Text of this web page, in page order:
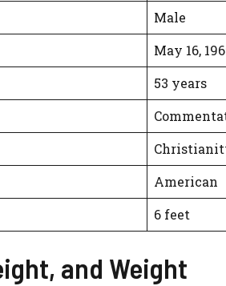
Male
May 16,
53 years
American
6 feet
and Weight